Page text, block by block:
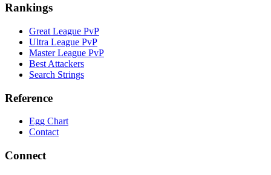
Rankings
Great League PvP
Ultra League PvP
Master League PvP
Best Attackers
Search Strings
Reference
Egg Chart
Contact
Connect